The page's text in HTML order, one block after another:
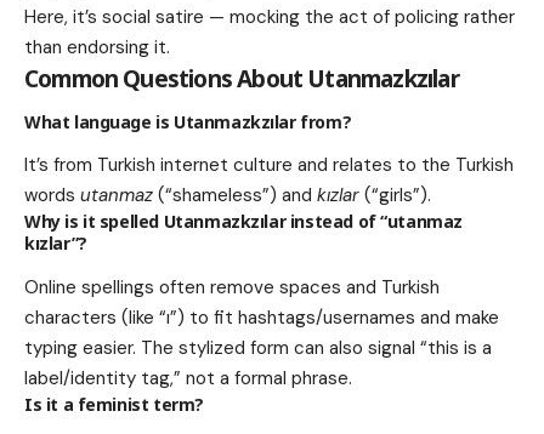
Here, it’s social satire — mocking the act of policing rather
than endorsing it.
Common Questions About Utanmazkzılar
What language is Utanmazkzılarfrom?
It’s from Turkish internet culture and relates to the Turkish
words utanmaz (“shameless”) and kızlar (“girls”).
Why is it spelled Utanmazkzılarinstead of “utanmaz
kızlar”?
Online spellings often remove spaces and Turkish
characters (like “ı”) to fit hashtags/usernames and make
typing easier. The stylized form can also signal “this is a
label/identity tag,” not a formal phrase.
Is it a feminist term?